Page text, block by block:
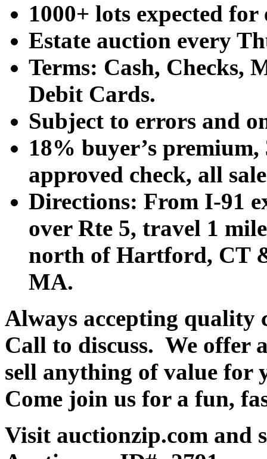
1000+ lots expected
Estate auction every
Terms: Cash, Checks,
Debit Cards.
Subject to errors and
18% buyer’s
approved check, all
Directions: From I-91
over Rte 5, travel 1
north of Hartford, CT
MA.
Always accepting quality
Call to discuss. We offer
sell anything of value for
Come join us for a fun,
Visit auctionzip.com and